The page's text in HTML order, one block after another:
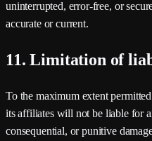
uninterrupted, error-free, or
accurate or current.
11. Limitation of
To the maximum extent
its affiliates will not be liable for
consequential, or punitive